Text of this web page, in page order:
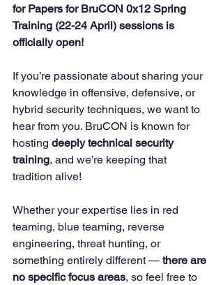
for Papers for BruCON 0x12 Spring
Training (22-24 April) sessions is
officially open!
If you’re passionate about sharing your
knowledge in offensive, defensive, or
hybrid security techniques, we want to
hear from you. BruCON is known for
hosting deeply technical security
training, and we’re keeping that
tradition alive!
Whether your expertise lies in red
teaming, blue teaming, reverse
engineering, threat hunting, or
something entirely different — there are
no specific focus areas, so feel free to